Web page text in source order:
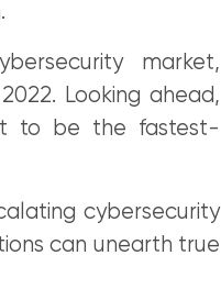
market,
Looking ahead,
to be the fastest-
cybersecurity
can unearth true